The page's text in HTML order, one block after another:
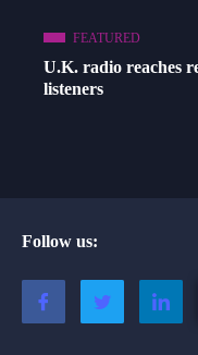
FEATURED
U.K. radio reaches
listeners
Follow us: